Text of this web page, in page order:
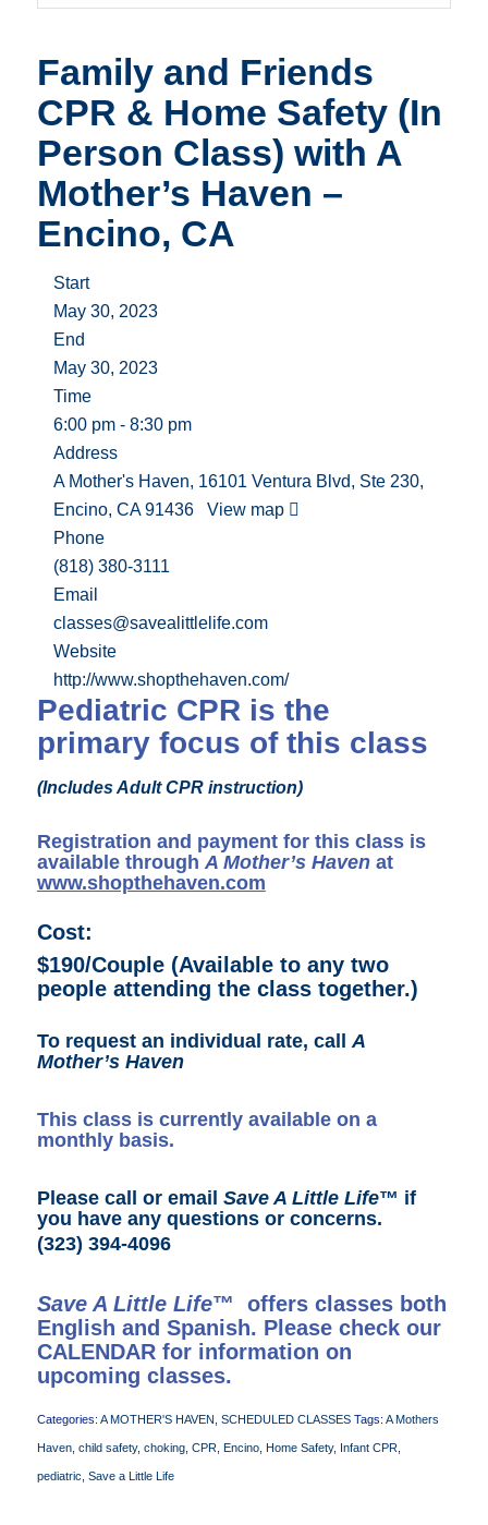
Family and Friends
CPR & Home Safety (In
Person Class) with A
Mother’s Haven –
Encino, CA
Start
May 30, 2023
End
May 30, 2023
Time
6:00 pm - 8:30 pm
Address
A Mother's Haven, 16101 Ventura Blvd, Ste 230,
Encino, CA 91436 View map
Phone
(818) 380-3111
Email
classes@savealittlelife.com
Website
http://www.shopthehaven.com/
Pediatric CPR is the
primary focus of this class
(Includes Adult CPR instruction)
Registration and payment for this class is
available throughA Mother’s Havenat
www.shopthehaven.com
Cost:
$190/Couple (Available to any two
people attending the class together.)
To request an individual rate, callA
Mother’s Haven
This class is currently available on a
monthly basis.
Please call or email Save A Little Life™ if
you have any questions or concerns.
(323) 394-4096
Save A Little Life™ offers classes both
English and Spanish. Please check our
CALENDARfor information on
upcoming classes.
Categories: A MOTHER'S HAVEN SCHEDULED CLASSES Tags: A Mothers
Haven, child safety, choking, CPR, Encino, Home Safety, Infant CPR,
pediatric Save a Little Life